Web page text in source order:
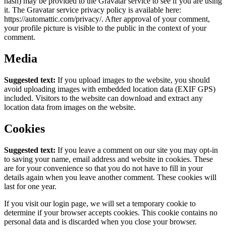
it. The Gravatar service privacy policy is available here:
https://automattic.com/privacy/. After approval of your comment,
your profile picture is visible to the public in the context of your
comment.
Media
Suggested text: If you upload images to the website, you should
avoid uploading images with embedded location data (EXIF GPS)
included. Visitors to the website can download and extract any
location data from images on the website.
Cookies
Suggested text: If you leave a comment on our site you may opt-in
to saving your name, email address and website in cookies. These
are for your convenience so that you do not have to fill in your
details again when you leave another comment. These cookies will
last for one year.
If you visit our login page, we will set a temporary cookie to
determine if your browser accepts cookies. This cookie contains no
personal data and is discarded when you close your browser.